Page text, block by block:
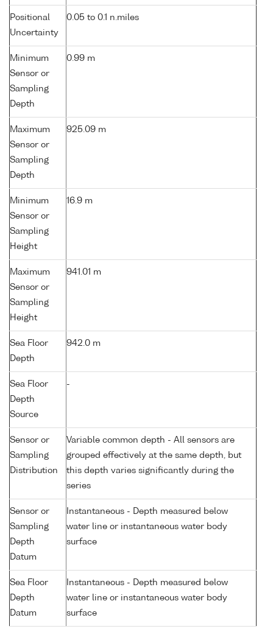
Positional
Uncertainty
0.05 to 0.1 n.miles
Minimum
Sensor or
Sampling
Depth
0.99 m
Maximum
Sensor or
Sampling
Depth
925.09 m
Minimum
Sensor or
Sampling
Height
16.9 m
Maximum
Sensor or
Sampling
Height
941.01 m
Sea Floor
Depth
942.0 m
Sea Floor
Depth
Source
-
Sensor or
Sampling
Distribution
Variable common depth - All sensors are
grouped effectively at the same depth, but
this depth varies significantly during the
series
Sensor or
Sampling
Depth
Datum
Instantaneous - Depth measured below
water line or instantaneous water body
surface
Sea Floor
Depth
Datum
Instantaneous - Depth measured below
water line or instantaneous water body
surface